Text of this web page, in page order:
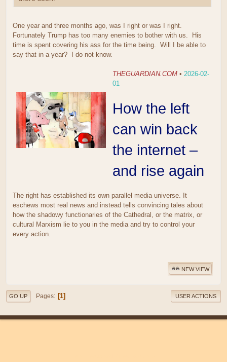
One year and three months ago, was I right or was I right.
Fortunately Trump has too many enemies to bother with us. His
time is spent covering his ass for the time being. Will I be able to
say that in a year? I do not know.
THEGUARDIAN.COM• 2026-02-
01
How the left
can win back
the internet –
and rise again
The right has established its own parallel media universe. It
eschews most real news and instead tells convincing tales about
how the shadowy functionaries of the Cathedral, or the matrix, or
cultural Marxism lie to you in the media and try to control your
every action.
NEW VIEW
GO UP Pages 1 USER ACTIONS